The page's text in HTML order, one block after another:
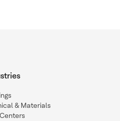
& Materials